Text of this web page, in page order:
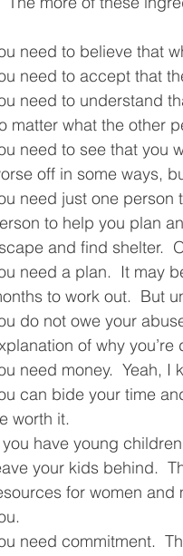
need to believe that
need to accept that
need to understand
matter what the other
need to see that you
off in some ways,
need just one
to help you plan
and find shelter.
need a plan.  It may
to work out.  But
do not owe your
of why you’re
need money.  Yeah,
can bide your time
worth it.
you have young
your kids behind.
for women
need commitment.